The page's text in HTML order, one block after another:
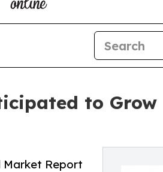
to Grow
Market Report